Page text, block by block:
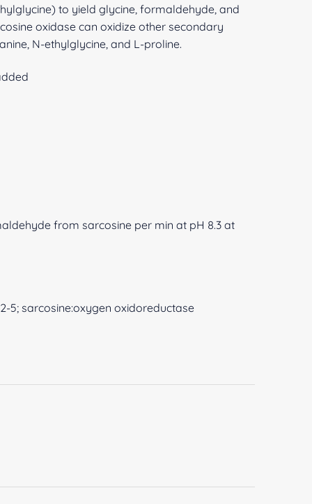
to yield glycine, formaldehyde, and
oxidase can oxidize other secondary
N-ethylglycine, and L-proline.
from sarcosine per min at pH 8.3 at
5; sarcosine:oxygen oxidoreductase